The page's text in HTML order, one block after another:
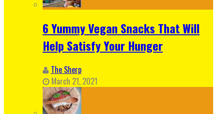
6 Yummy Vegan Snacks That Will
Help Satisfy Your Hunger
The Sherp
March 21, 2021